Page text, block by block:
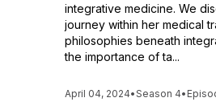
integrative medicine. We
journey within her medical
philosophies beneath
the importance of ta...
April 04, 2024•Season 4•